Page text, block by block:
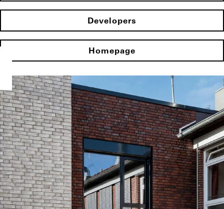
Developers
Homepage